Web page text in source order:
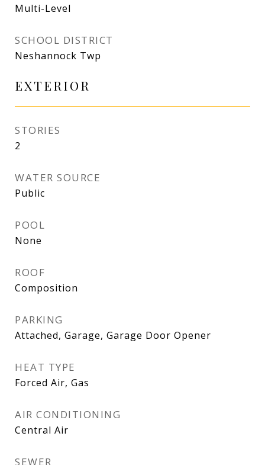
Multi-Level
SCHOOL DISTRICT
Neshannock Twp
EXTERIOR
STORIES
2
WATER SOURCE
Public
POOL
None
ROOF
Composition
PARKING
Attached, Garage, Garage Door Opener
HEAT TYPE
Forced Air, Gas
AIR CONDITIONING
Central Air
SEWER